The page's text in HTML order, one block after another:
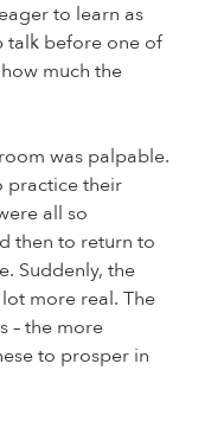
to learn as
talk before one of
much the
was palpable.
practice their
all so
then to return to
Suddenly, the
more real. The
– the more
to prosper in